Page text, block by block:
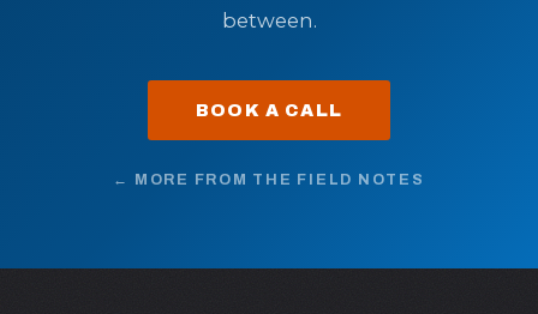
between.
BOOK A CALL
← MORE FROM THE FIELD NOTES